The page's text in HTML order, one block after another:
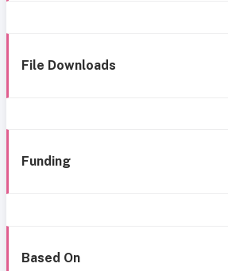
File Downloads
Funding
Based On